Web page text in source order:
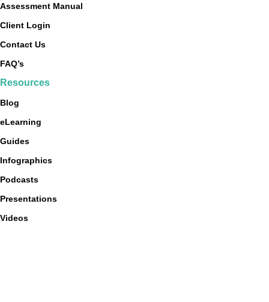
Assessment Manual
Client Login
Contact Us
FAQ’s
Resources
Blog
eLearning
Guides
Infographics
Podcasts
Presentations
Videos